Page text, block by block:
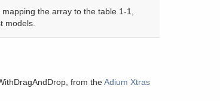
the array to the table 1-1,
models.
from the Adium Xtras